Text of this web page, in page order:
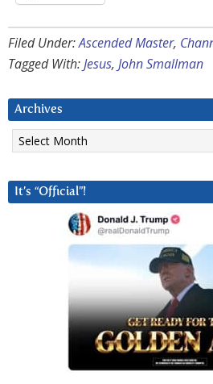
Filed Under:Ascended Master,
Tagged With:Jesus, John Smallman
Archives
Archives
It’s “Official”!